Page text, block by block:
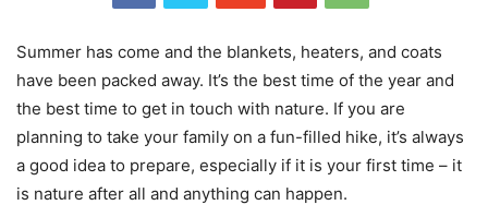
Summer has come and the blankets, heaters, and coats
have been packed away. It’s the best time of the year and
the best time to get in touch with nature. If you are
planning to take your family on a fun-filled hike, it’s always
a good idea to prepare, especially if it is your first time – it
is nature after all and anything can happen.